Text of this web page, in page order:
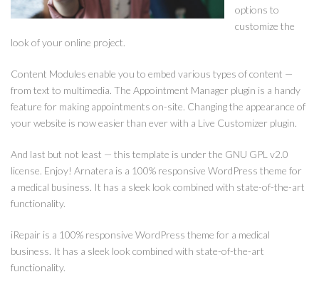
options to
customize the
look of your online project.
Content Modules enable you to embed various types of content —
from text to multimedia. The Appointment Manager plugin is a handy
feature for making appointments on-site. Changing the appearance of
your website is now easier than ever with a Live Customizer plugin.
And last but not least — this template is under the GNU GPL v2.0
license. Enjoy! Arnatera is a 100% responsive WordPress theme for
a medical business. It has a sleek look combined with state-of-the-art
functionality.
iRepair is a 100% responsive WordPress theme for a medical
business. It has a sleek look combined with state-of-the-art
functionality.